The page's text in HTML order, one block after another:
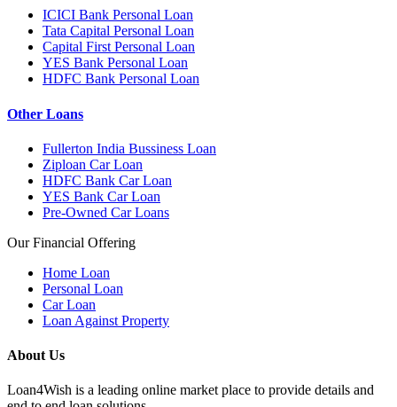
ICICI Bank Personal Loan
Tata Capital Personal Loan
Capital First Personal Loan
YES Bank Personal Loan
HDFC Bank Personal Loan
Other Loans
Fullerton India Bussiness Loan
Ziploan Car Loan
HDFC Bank Car Loan
YES Bank Car Loan
Pre-Owned Car Loans
Our Financial Offering
Home Loan
Personal Loan
Car Loan
Loan Against Property
About Us
Loan4Wish is a leading online market place to provide details and